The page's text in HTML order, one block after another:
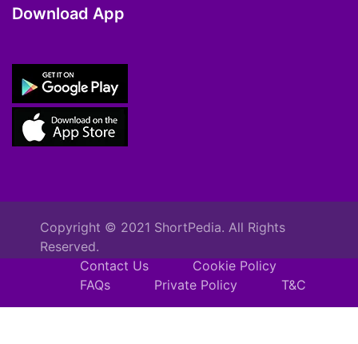
Download App
Copyright © 2021 ShortPedia. All Rights
Reserved.
Contact Us
Cookie Policy
FAQs
Private Policy T&C